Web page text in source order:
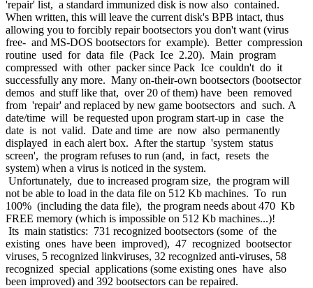
'repair' list, a standard immunized disk is now also contained.
When written, this will leave the current disk's BPB intact, thus
allowing you to forcibly repair bootsectors you don't want (virus
free- and MS-DOS bootsectors for example). Better compression
routine used for data file (Pack Ice 2.20). Main program
compressed with other packer since Pack Ice couldn't do it
successfully any more. Many on-their-own bootsectors (bootsector
demos and stuff like that, over 20 of them) have been removed
from 'repair' and replaced by new game bootsectors and such. A
date/time will be requested upon program start-up in case the
date is not valid. Date and time are now also permanently
displayed in each alert box. After the startup 'system status
screen', the program refuses to run (and, in fact, resets the
system) when a virus is noticed in the system.
Unfortunately, due to increased program size, the program will
not be able to load in the data file on 512 Kb machines. To run
100% (including the data file), the program needs about 470 Kb
FREE memory (which is impossible on 512 Kb machines...)!
Its main statistics: 731 recognized bootsectors (some of the
existing ones have been improved), 47 recognized bootsector
viruses, 5 recognized linkviruses, 32 recognized anti-viruses, 58
recognized special applications (some existing ones have also
been improved) and 392 bootsectors can be repaired.